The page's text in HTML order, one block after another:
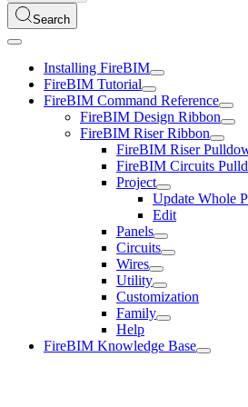
Search
Installing FireBIM
FireBIM Tutorial
FireBIM Command Reference
FireBIM Design Ribbon
FireBIM Riser Ribbon
FireBIM Riser
FireBIM Circuits
Project
Update Whole
Edit
Panels
Circuits
Wires
Utility
Customization
Family
Help
FireBIM Knowledge Base